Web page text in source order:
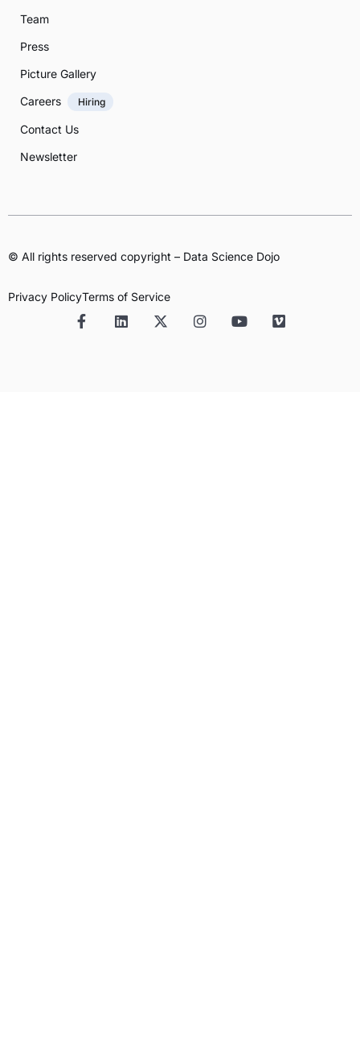
Team
Press
Picture Gallery
Careers
Hiring
Contact Us
Newsletter
© All rights reserved copyright – Data Science Dojo
Privacy PolicyTerms of Service